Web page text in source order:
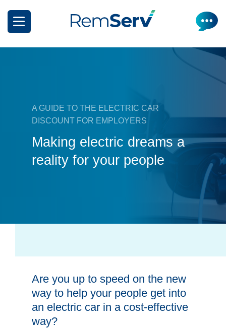
main
How it works
Get a quote
Latest Deals
Car Brands
What can I salary package?
Home Mortgage
Meal Entertainment
Depth of care
Frequently Asked Questions
What are the benefits available?
Does it matter how much I drive?
A GUIDE TO THE ELECTRIC CAR
DISCOUNT FOR EMPLOYERS
Making electric dreams a
reality for your people
Are you up to speed on the new
way to help your people get into
an electric car in a cost-effective
way?